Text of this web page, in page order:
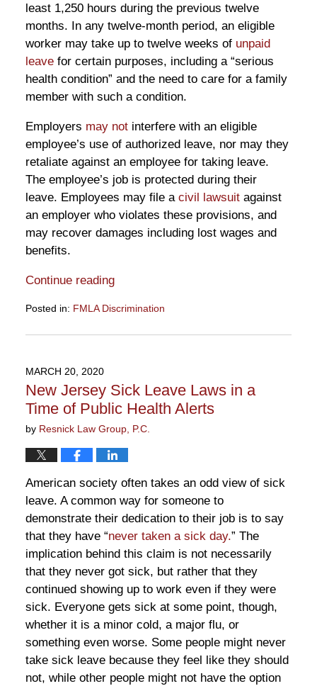
least 1,250 hours during the previous twelve
months. In any twelve-month period, an eligible
worker may take up to twelve weeks of unpaid
leavefor certain purposes, including a “serious
health condition” and the need to care for a family
member with such a condition.
Employers may notinterfere with an eligible
employee’s use of authorized leave, nor may they
retaliate against an employee for taking leave.
The employee’s job is protected during their
leave. Employees may file a civil lawsuitagainst
an employer who violates these provisions, and
may recover damages including lost wages and
benefits.
Continue reading
Posted in: FMLA Discrimination
May
9:52
am
MARCH 20, 2020
New Jersey Sick Leave Laws in a
Time of Public Health Alerts
by Resnick Law Group, P.C.
American society often takes an odd view of sick
leave. A common way for someone to
demonstrate their dedication to their job is to say
that they have “never taken a sick day.” The
implication behind this claim is not necessarily
that they never got sick, but rather that they
continued showing up to work even if they were
sick. Everyone gets sick at some point, though,
whether it is a minor cold, a major flu, or
something even worse. Some people might never
take sick leave because they feel like they should
not, while other people might not have the option